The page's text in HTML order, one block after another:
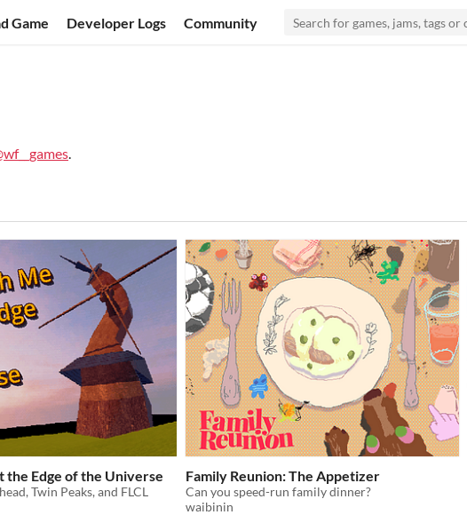
Game Developer Logs Community
.
the Edge of the Universe
Twin Peaks, and FLCL
Family Reunion: The Appetizer
Can you speed-run family dinner?
waibinin